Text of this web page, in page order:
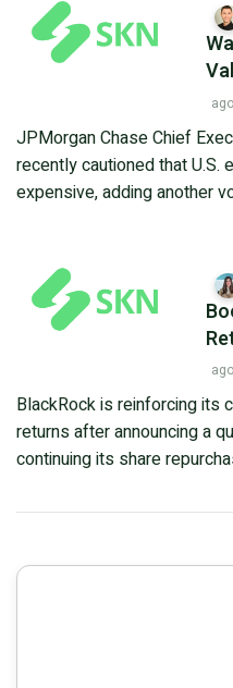
JPMorgan Chase Chief
recently cautioned that U.S.
expensive, adding another
BlackRock is reinforcing its
returns after announcing a
continuing its share